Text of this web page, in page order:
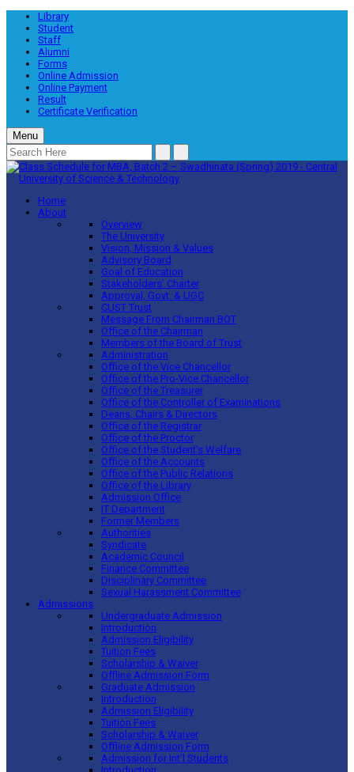
Library
Student
Staff
Alumni
Forms
Online Admission
Online Payment
Result
Certificate Verification
Menu
Home
About
Overview
The University
Vision, Mission & Values
Advisory Board
Goal of Education
Stakeholders’ Charter
Approval, Govt. & UGC
CUST Trust
Message From Chairman BOT
Office of the Chairman
Members of the Board of Trust
Administration
Office of the Vice Chancellor
Office of the Pro-Vice Chancellor
Office of the Treasurer
Office of the Controller of Examinations
Deans, Chairs & Directors
Office of the Registrar
Office of the Proctor
Office of the Student’s Welfare
Office of the Accounts
Office of the Public Relations
Office of the Library
Admission Office
IT Department
Former Members
Authorities
Syndicate
Academic Council
Finance Committee
Disciplinary Committee
Sexual Harassment Committee
Admissions
Undergraduate Admission
Introduction
Admission Eligibility
Tuition Fees
Scholarship & Waiver
Offline Admission Form
Graduate Admission
Introduction
Admission Eligibility
Tuition Fees
Scholarship & Waiver
Offline Admission Form
Admission for Int’l Students